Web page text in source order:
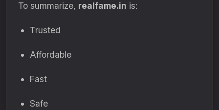
To summarize, realfame.in is:
Trusted
Affordable
Fast
Safe